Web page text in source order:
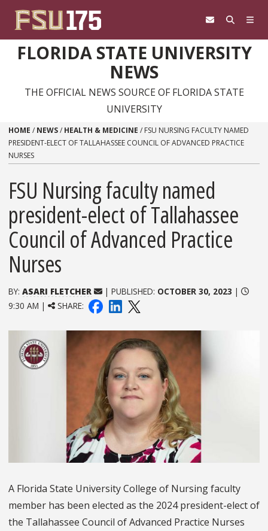
FLORIDA STATE UNIVERSITY
NEWS
THE OFFICIAL NEWS SOURCE OF FLORIDA STATE
UNIVERSITY
HOME / NEWS/ HEALTH & MEDICINE / FSU NURSING FACULTY NAMED
PRESIDENT-ELECT OF TALLAHASSEE COUNCIL OF ADVANCED PRACTICE
NURSES
FSU Nursing faculty named
president-elect of Tallahassee
Council of Advanced Practice
Nurses
BY: ASARI FLETCHER | PUBLISHED: OCTOBER 30, 2023 |
9:30 AM |
SHARE:
A Florida State University College of Nursing faculty
member has been elected as the 2024 president-elect of
the Tallahassee Council of Advanced Practice Nurses